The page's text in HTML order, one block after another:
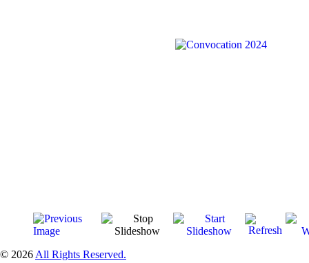
© 2026 All Rights Reserved.